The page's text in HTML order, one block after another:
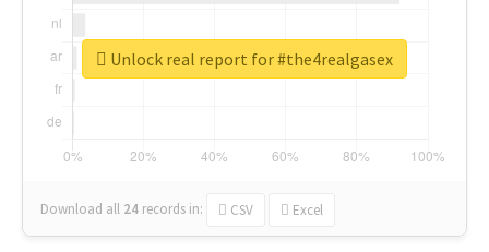
Download all 24 records in: CSV Excel
Unlock real report for #the4realgasex